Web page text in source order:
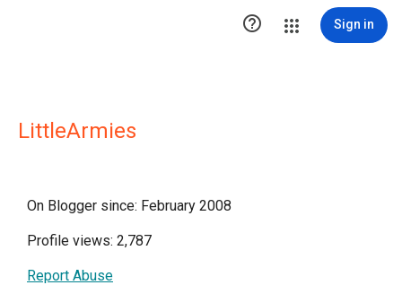
 Sign in
LittleArmies
On Blogger since: February 2008
Profile views: 2,787
Report Abuse